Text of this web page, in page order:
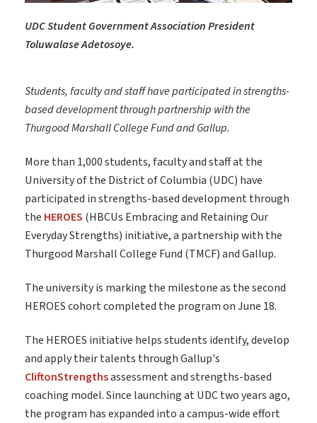
UDC Student Government Association President
Toluwalase Adetosoye.
Students, faculty and staff have participated in strengths-
based development through partnership with the
Thurgood Marshall College Fund and Gallup.
More than 1,000 students, faculty and staff at the
University of the District of Columbia (UDC) have
participated in strengths-based development through
the HEROES (HBCUs Embracing and Retaining Our
Everyday Strengths) initiative, a partnership with the
Thurgood Marshall College Fund (TMCF) and Gallup.
The university is marking the milestone as the second
HEROES cohort completed the program on June 18.
The HEROES initiative helps students identify, develop
and apply their talents through Gallup's
CliftonStrengthsassessment and strengths-based
coaching model. Since launching at UDC two years ago,
the program has expanded into a campus-wide effort